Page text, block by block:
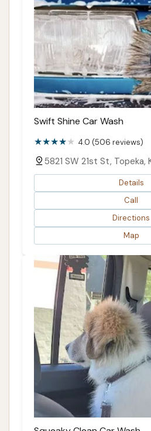
Swift Shine Car Wash
4.0 (506 reviews)
5821 SW 21st St, Topeka,
Details
Call
Directions
Map